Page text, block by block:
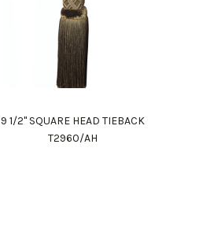
9 1/2" SQUARE HEAD TIEBACK
T2960/AH